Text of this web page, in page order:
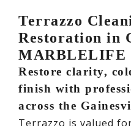
Terrazzo
Restoration in
MARBLELIFE
Restore clarity,
finish with
across the
Terrazzo is valued